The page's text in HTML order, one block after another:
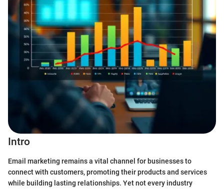
Intro
Email marketing remains a vital channel for businesses to
connect with customers, promoting their products and services
while building lasting relationships. Yet not every industry